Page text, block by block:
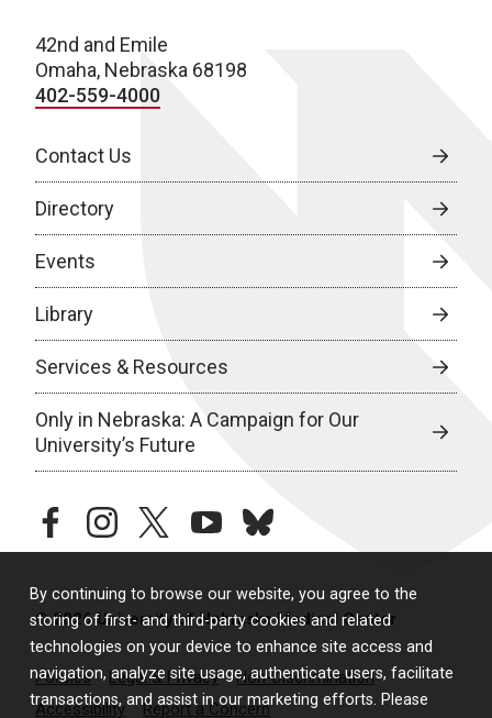
By continuing to browse our website, you agree to the
storing of first- and third-party cookies and related
technologies on your device to enhance site access and
navigation, analyze site usage, authenticate users, facilitate
transactions, and assist in our marketing efforts. Please
42nd and Emile
Omaha, Nebraska 68198
402-559-4000
Contact Us
Directory
Events
Library
Services & Resources
Only in Nebraska: A Campaign for Our
University’s Future
facebookinstagramtwitteryoutubebluesky
© 2026 University of Nebraska Medical Center
Policies Legal & Privacy
Non-Discrimination
Accessibility
Report a Concern